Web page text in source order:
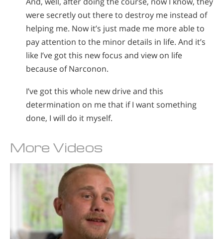
were secretly out there to destroy me instead of
helping me. Now it’s just made me more able to
pay attention to the minor details in life. And it’s
like I’ve got this new focus and view on life
because of Narconon.
I’ve got this whole new drive and this
determination on me that if I want something
done, I will do it myself.
More Videos